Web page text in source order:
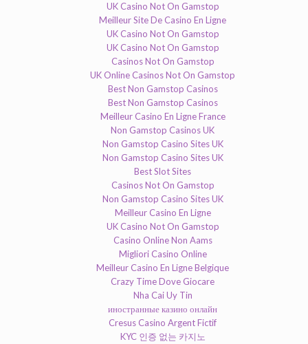
UK Casino Not On Gamstop
Meilleur Site De Casino En Ligne
UK Casino Not On Gamstop
UK Casino Not On Gamstop
Casinos Not On Gamstop
UK Online Casinos Not On Gamstop
Best Non Gamstop Casinos
Best Non Gamstop Casinos
Meilleur Casino En Ligne France
Non Gamstop Casinos UK
Non Gamstop Casino Sites UK
Non Gamstop Casino Sites UK
Best Slot Sites
Casinos Not On Gamstop
Non Gamstop Casino Sites UK
Meilleur Casino En Ligne
UK Casino Not On Gamstop
Casino Online Non Aams
Migliori Casino Online
Meilleur Casino En Ligne Belgique
Crazy Time Dove Giocare
Nha Cai Uy Tin
иностранные казино онлайн
Cresus Casino Argent Fictif
KYC 인증 없는 카지노